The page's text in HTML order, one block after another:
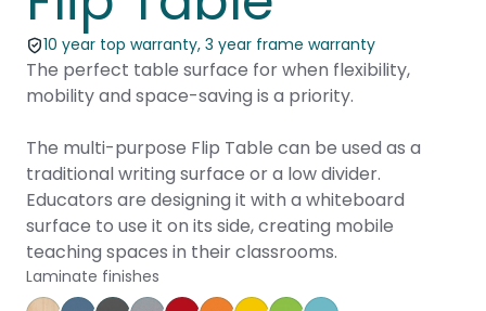
10 year top warranty, 3 year frame warranty
The perfect table surface for when flexibility,
mobility and space-saving is a priority.
The multi-purpose Flip Table can be used as a
traditional writing surface or a low divider.
Educators are designing it with a whiteboard
surface to use it on its side, creating mobile
teaching spaces in their classrooms.
Laminate finishes